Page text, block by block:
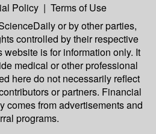
Policy | Terms of Use
or by other parties,
controlled by their respective
is for information only. It
medical or other professional
here do not necessarily reflect
or partners. Financial
comes from advertisements and
programs.